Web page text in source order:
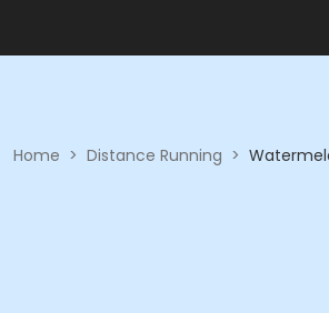
Home > Distance Running >